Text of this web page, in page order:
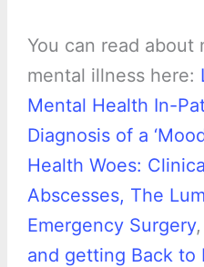
You can read
mental illness here:
Mental Health In-
Diagnosis of a
Health Woes:
Abscesses, The
Emergency Surgery,
and getting Back to